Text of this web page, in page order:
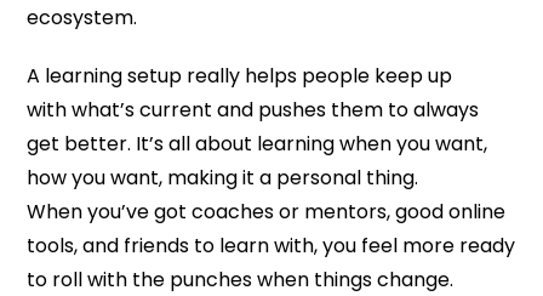
ecosystem.
A learning setup really helps people keep up
with what’s current and pushes them to always
get better. It’s all about learning when you want,
how you want, making it a personal thing.
When you’ve got coaches or mentors, good online
tools, and friends to learn with, you feel more ready
to roll with the punches when things change.